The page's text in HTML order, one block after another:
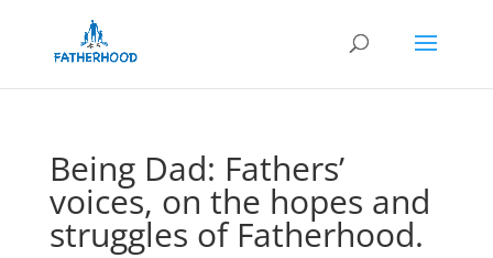
Being Dad: Fathers’
voices, on the hopes and
struggles of Fatherhood.